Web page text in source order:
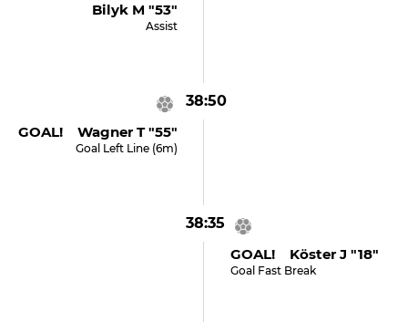
Bilyk M "53"
Assist
38:50
GOAL! Wagner T "55"
Goal Left Line (6m)
38:35
GOAL! Köster J "18"
Goal Fast Break